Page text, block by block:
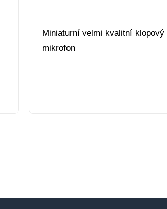
Miniaturní velmi kvalitní klopový
mikrofon